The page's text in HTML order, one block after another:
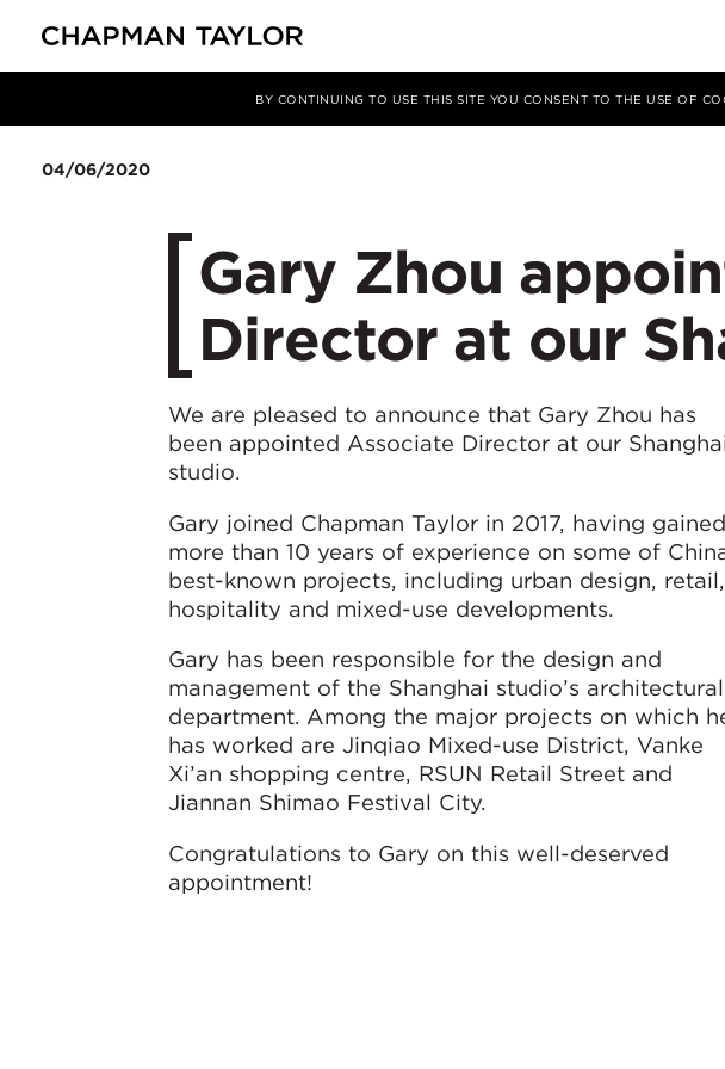
BY CONTINUING TO USE THIS SITE YOU CONSENT TO THE USE OF
Article
04/06/2020
Gary Zhou
Director at our
We are pleased to announce that Gary Zhou has
been appointed Associate Director at our
studio.
Gary joined Chapman Taylor in 2017, having gained
more than 10 years of experience on some of
best-known projects, including urban design, retail,
hospitality and mixed-use developments.
Gary has been responsible for the design and
management of the Shanghai studio’s architectural
department. Among the major projects on which
has worked are Jinqiao Mixed-use District, Vanke
Xi’an shopping centre, RSUN Retail Street and
Jiannan Shimao Festival City.
Congratulations to Gary on this well-deserved
appointment!